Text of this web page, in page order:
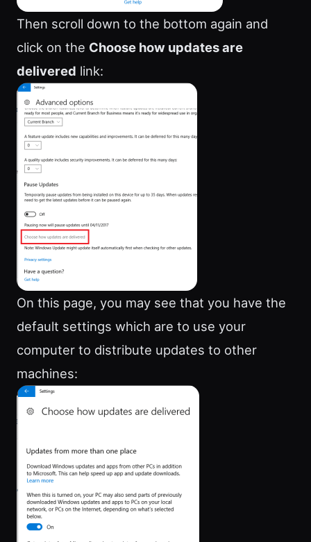
Then scroll down to the bottom again and
click on the Choose how updates are
delivered link:
On this page, you may see that you have the
default settings which are to use your
computer to distribute updates to other
machines: